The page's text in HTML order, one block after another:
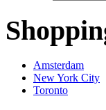
Amsterdam
New York City
Toronto